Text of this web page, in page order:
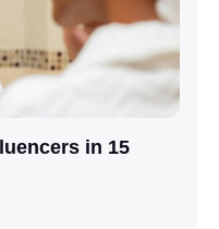
in 15